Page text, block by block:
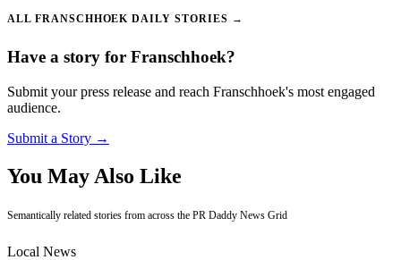
ALL FRANSCHHOEK DAILY STORIES →
Have a story for Franschhoek?
Submit your press release and reach Franschhoek's most engaged
audience.
Submit a Story →
You May Also Like
Semantically related stories from across the PR Daddy News Grid
Local News